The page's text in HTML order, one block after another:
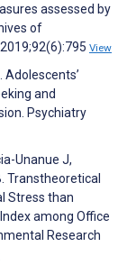
assessed by
of
View
Adolescents’
and
Psychiatry
Unanue J,
Transtheoretical
Stress than
among Office
Research